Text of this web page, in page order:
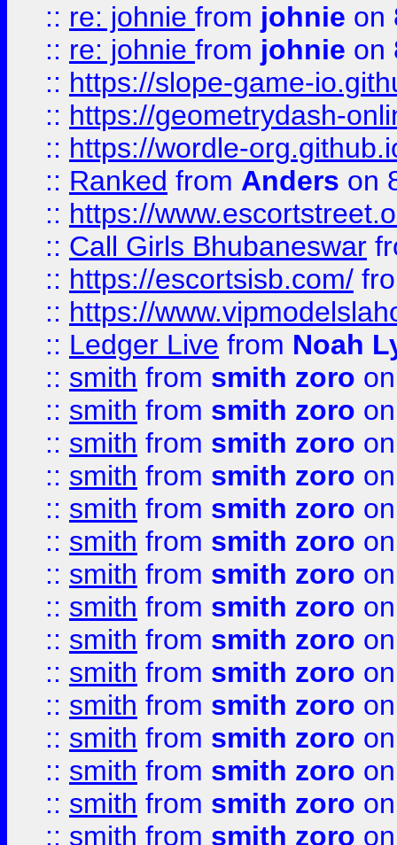
:: re: johnie from johnie on
:: re: johnie from johnie on
:: https://slope-game-
:: https://geometrydash-
:: https://wordle-
:: Ranked from Anders on
:: https://
:: Call Girls Bhubaneswar
:: https://escortsisb.com/
:: https://
:: Ledger Live from Noah
:: smith from smith zoro
:: smith from smith zoro
:: smith from smith zoro
:: smith from smith zoro
:: smith from smith zoro
:: smith from smith zoro
:: smith from smith zoro
:: smith from smith zoro
:: smith from smith zoro
:: smith from smith zoro
:: smith from smith zoro
:: smith from smith zoro
:: smith from smith zoro
:: smith from smith zoro
:: smith from smith zoro